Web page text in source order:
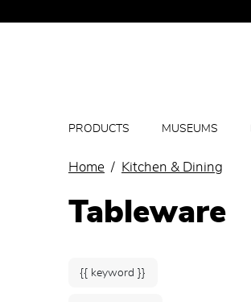
PRODUCTS MUSEUMS
Home Kitchen & Dining
Tableware
{{ keyword }}